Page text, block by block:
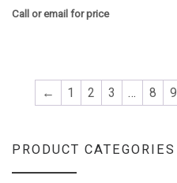
Call or email for price
← 1 2 3 … 8 9
PRODUCT CATEGORIES